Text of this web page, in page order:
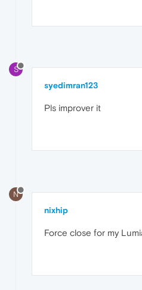
S
syedimran123
Pls improver it
N
nixhip
Force close for my